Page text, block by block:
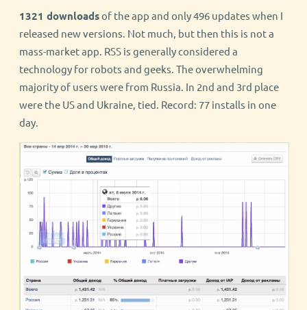
1321 downloadsof the app and only 496 updates when I
released new versions. Not much, but then this is not a
mass-market app. RSS is generally considered a
technology for robots and geeks. The overwhelming
majority of users were from Russia. In 2nd and 3rd place
were the US and Ukraine, tied. Record: 77 installs in one
day.